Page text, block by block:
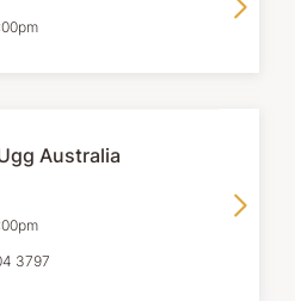
Australia
3797